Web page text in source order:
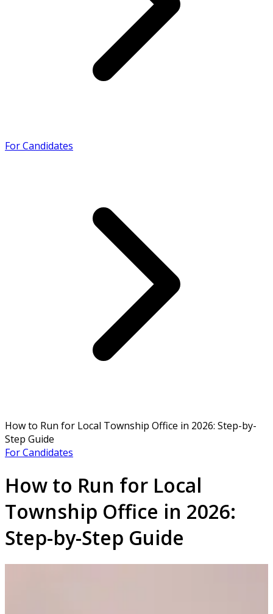
For Candidates
How to Run for Local Township Office in 2026: Step-by-
Step Guide
For Candidates
How to Run for Local
Township Office in 2026:
Step-by-Step Guide